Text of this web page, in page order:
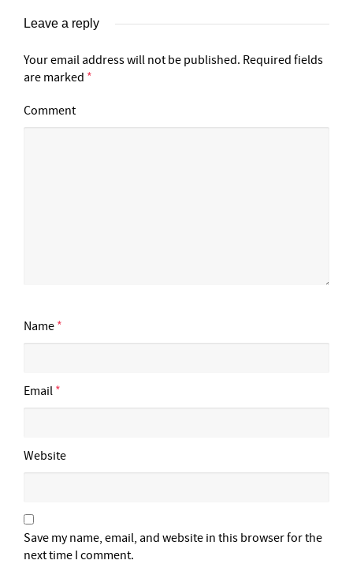
Leave a reply
Your email address will not be published. Required fields
are marked *
Comment
Name *
Email *
Website
Save my name, email, and website in this browser for the
next time I comment.